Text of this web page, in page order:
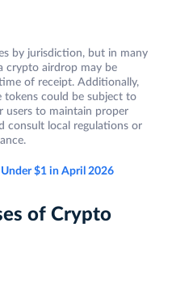
by jurisdiction, but in many
crypto airdrop may be
of receipt. Additionally,
tokens could be subject to
users to maintain proper
consult local regulations or
$1 in April 2026
of Crypto